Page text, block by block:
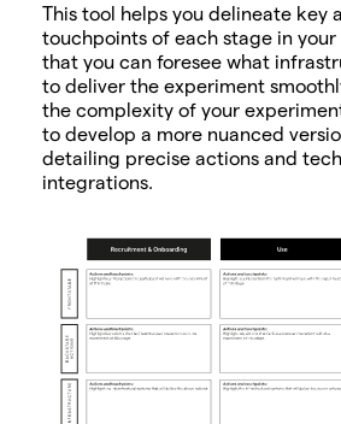
This tool helps you delineate key
touchpoints of each stage in
that you can foresee what
to deliver the experiment
the complexity of your
to develop a more nuanced
detailing precise actions and
integrations.